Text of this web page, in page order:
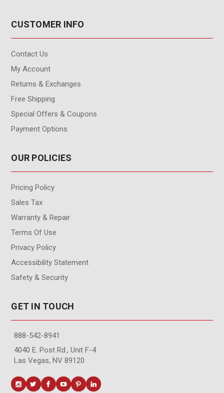
CUSTOMER INFO
Contact Us
My Account
Returns & Exchanges
Free Shipping
Special Offers & Coupons
Payment Options
OUR POLICIES
Pricing Policy
Sales Tax
Warranty & Repair
Terms Of Use
Privacy Policy
Accessibility Statement
Safety & Security
GET IN TOUCH
888-542-8941
4040 E. Post Rd., Unit F-4
Las Vegas, NV 89120